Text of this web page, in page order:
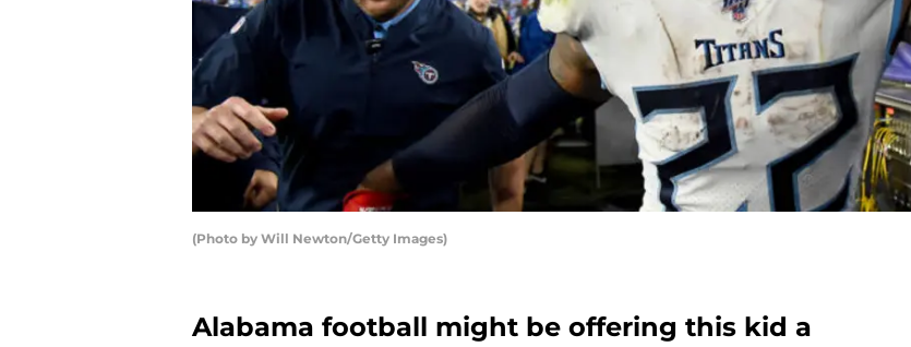
(Photo by Will Newton/Getty Images)
Alabama football might be offering this kid a